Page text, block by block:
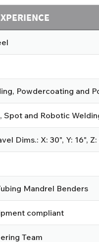
Powdercoating and
Spot and Robotic
Dims.: X: 30", Y: 16", Z:
Mandrel Benders
compliant
Team